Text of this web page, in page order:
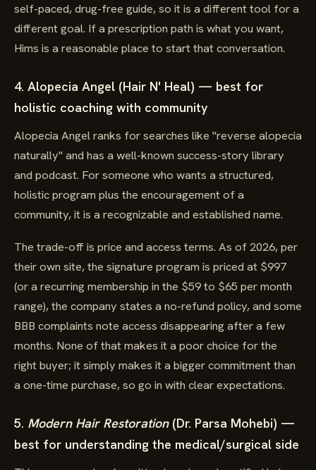
self-paced, drug-free guide, so it is a different tool for a
different goal. If a prescription path is what you want,
Hims is a reasonable place to start that conversation.
4. Alopecia Angel (Hair N' Heal) — best for
holistic coaching with community
Alopecia Angel ranks for searches like "reverse alopecia
naturally" and has a well-known success-story library
and podcast. For someone who wants a structured,
holistic program plus the encouragement of a
community, it is a recognizable and established name.
The trade-off is price and access terms. As of 2026, per
their own site, the signature program is priced at $997
(or a recurring membership in the $59 to $65 per month
range), the company states a no-refund policy, and some
BBB complaints note access disappearing after a few
months. None of that makes it a poor choice for the
right buyer; it simply makes it a bigger commitment than
a one-time purchase, so go in with clear expectations.
5. Modern Hair Restoration(Dr. Parsa Mohebi) —
best for understanding the medical/surgical side